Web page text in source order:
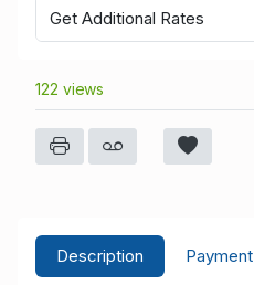
Get Additional Rates
122 views
Description Payment